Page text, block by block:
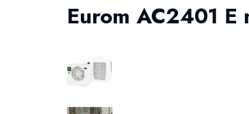
Eurom AC2401